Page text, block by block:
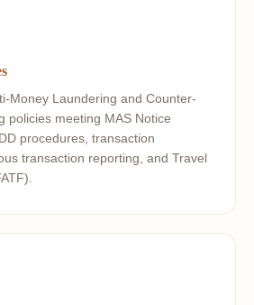
Money Laundering and Counter-
policies meeting MAS Notice
procedures, transaction
transaction reporting, and Travel